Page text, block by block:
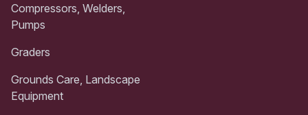
Compressors, Welders,
Pumps
Graders
Grounds Care, Landscape
Equipment